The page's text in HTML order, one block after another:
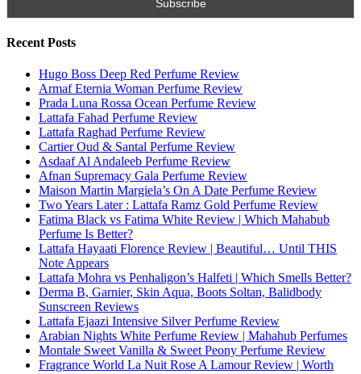
Search for:
Name
Email
Subscribe To My YouTube Perfume Updates
Subscribe To My YouTube Skincare Updates
Subscribe To All My Youtube Updates
Subscribe To All Updates On My Website